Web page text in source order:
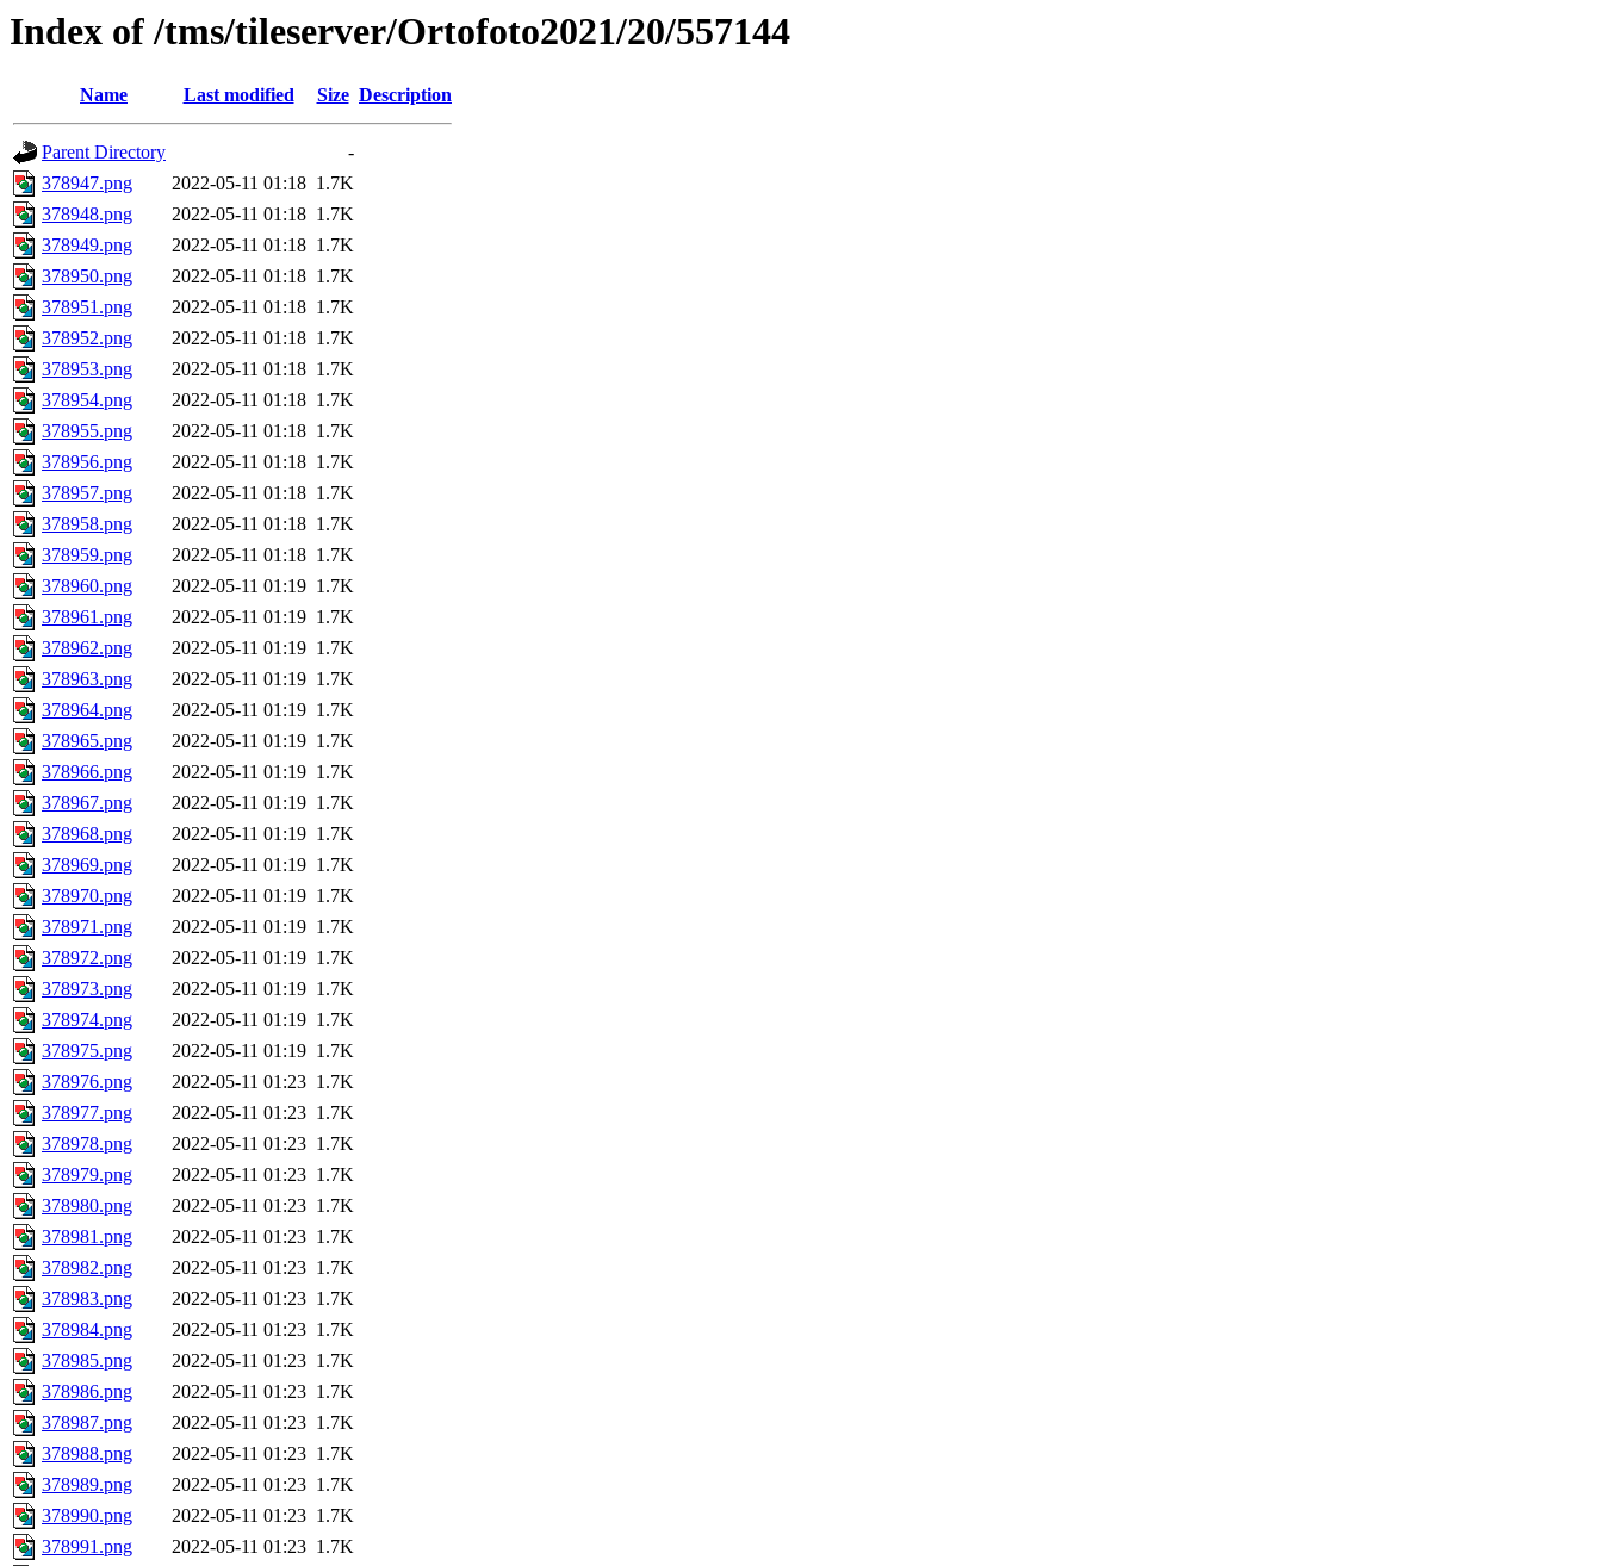
Index of /tms/tileserver/Ortofoto2021/20/557144
Name Last modified Size Description
Parent Directory
-
378947.png
2022-05-11 01:18 1.7K
378948.png
2022-05-11 01:18 1.7K
378949.png
2022-05-11 01:18 1.7K
378950.png
2022-05-11 01:18 1.7K
378951.png
2022-05-11 01:18 1.7K
378952.png
2022-05-11 01:18 1.7K
378953.png
2022-05-11 01:18 1.7K
378954.png
2022-05-11 01:18 1.7K
378955.png
2022-05-11 01:18 1.7K
378956.png
2022-05-11 01:18 1.7K
378957.png
2022-05-11 01:18 1.7K
378958.png
2022-05-11 01:18 1.7K
378959.png
2022-05-11 01:18 1.7K
378960.png
2022-05-11 01:19 1.7K
378961.png
2022-05-11 01:19 1.7K
378962.png
2022-05-11 01:19 1.7K
378963.png
2022-05-11 01:19 1.7K
378964.png
2022-05-11 01:19 1.7K
378965.png
2022-05-11 01:19 1.7K
378966.png
2022-05-11 01:19 1.7K
378967.png
2022-05-11 01:19 1.7K
378968.png
2022-05-11 01:19 1.7K
378969.png
2022-05-11 01:19 1.7K
378970.png
2022-05-11 01:19 1.7K
378971.png
2022-05-11 01:19 1.7K
378972.png
2022-05-11 01:19 1.7K
378973.png
2022-05-11 01:19 1.7K
378974.png
2022-05-11 01:19 1.7K
378975.png
2022-05-11 01:19 1.7K
378976.png
2022-05-11 01:23 1.7K
378977.png
2022-05-11 01:23 1.7K
378978.png
2022-05-11 01:23 1.7K
378979.png
2022-05-11 01:23 1.7K
378980.png
2022-05-11 01:23 1.7K
378981.png
2022-05-11 01:23 1.7K
378982.png
2022-05-11 01:23 1.7K
378983.png
2022-05-11 01:23 1.7K
378984.png
2022-05-11 01:23 1.7K
378985.png
2022-05-11 01:23 1.7K
378986.png
2022-05-11 01:23 1.7K
378987.png
2022-05-11 01:23 1.7K
378988.png
2022-05-11 01:23 1.7K
378989.png
2022-05-11 01:23 1.7K
378990.png
2022-05-11 01:23 1.7K
378991.png
2022-05-11 01:23 1.7K